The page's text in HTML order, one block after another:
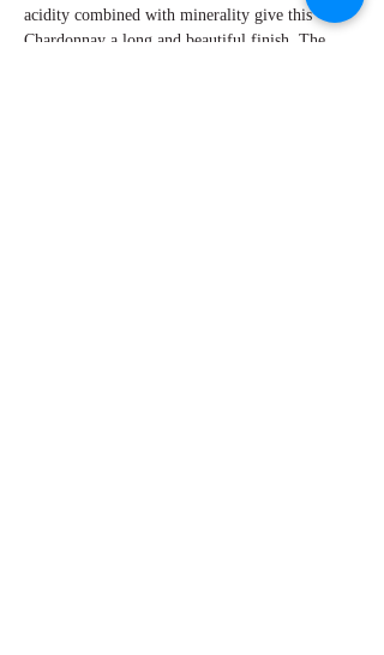
acidity combined with minerality give this
Chardonnay a long and beautiful finish. The